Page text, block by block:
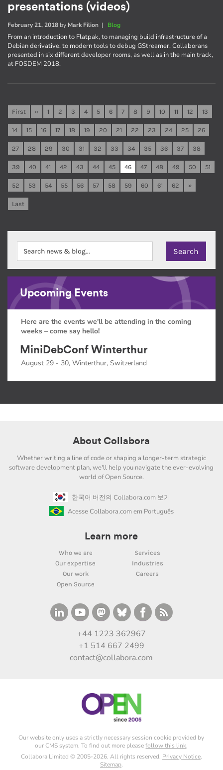
presentations (videos)
February 21, 2018 by Mark Filion | Blog
From an introduction to Flatpak, to managing build infrastructure of a
Debian derivative, to modern tools to debug GStreamer, Collaborans
presented in six different developer rooms, as well as in the main track,
at FOSDEM 2018.
First « 1 2 3 4 5 6 7 8 9 10 11 12 13
14 15 16 17 18 19 20 21 22 23 24 25 26
27 28 29 30 31 32 33 34 35 36 37 38
39 40 41 42 43 44 45 46 47 48 49 50 51
52 53 54 55 56 57 58 59 60 61 62 »
Last
Upcoming Events
Here are the events we'll be attending in the coming
weeks – come say hello!
MiniDebConf Winterthur
August 29 - 30, Winterthur, Switzerland
About Collabora
Whether writing a line of code or shaping a longer-term strategic
software development plan, we'll help you navigate the ever-evolving
world of Open Source.
한국어 버전의 Collabora.com 보기
Acesse Collabora.com em Português
Learn more
Who we are
Services
Our expertise
Industries
Our work
Careers
Open Source
+44 1223 362967
+1 514 667 2499
contact@collabora.com
Our website only uses a strictly necessary session cookie provided by
our CMS system. To find out more pleasefollow this link.
Collabora Limited © 2005-2026. All rights reserved. Privacy Notice.
Sitemap.